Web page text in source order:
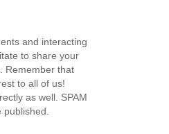
and interacting
to share your
Remember that
to all of us!
as well. SPAM
published.